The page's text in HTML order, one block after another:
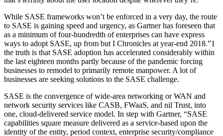
While SASE frameworks won’t be enforced in a very day, the route
to SASE is gaining speed and urgency, as Gartner has foreseen that
as a minimum of four-hundredth of enterprises can have express
ways to adopt SASE, up from but I Chronicles at year-end 2018.”1
the truth is that SASE adoption has accelerated considerably within
the last eighteen months partly because of the pandemic forcing
businesses to remodel to primarily remote manpower. A lot of
businesses are seeking solutions to the SASE challenge.
SASE is the convergence of wide-area networking or WAN and
network security services like CASB, FWaaS, and nil Trust, into
one, cloud-delivered service model. In step with Gartner, “SASE
capabilities square measure delivered as a service-based upon the
identity of the entity, period context, enterprise security/compliance